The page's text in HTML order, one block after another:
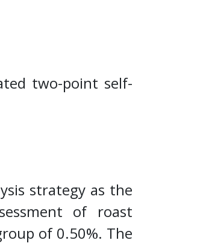
two-point self-
strategy as the
of roast
of 0.50%. The